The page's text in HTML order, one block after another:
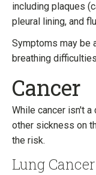
including plaques
pleural lining, and
Symptoms may be
breathing
Cancer
While cancer isn't
other sickness on
the risk.
Lung Cancer